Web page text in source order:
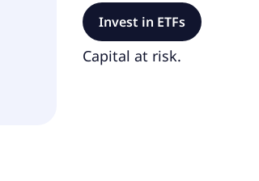
Invest in ETFs
Capital at risk.